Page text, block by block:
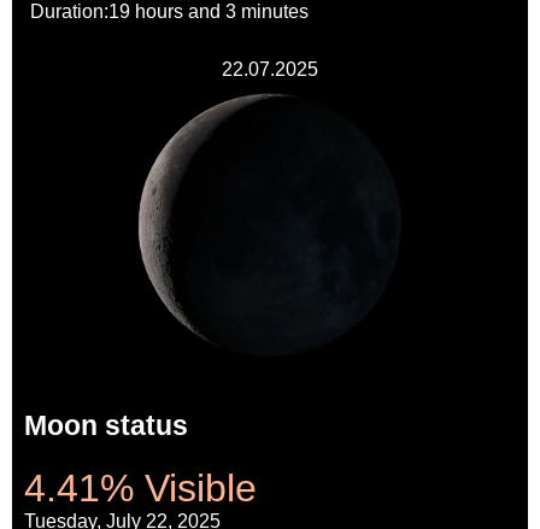
Duration:19 hours and 3 minutes
22.07.2025
Moon status
4.41% Visible
Tuesday, July 22, 2025